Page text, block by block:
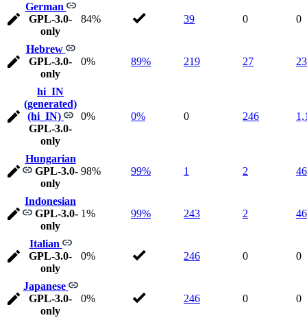
German
GPL-3.0-
only
84% 39 0 0
Hebrew
GPL-3.0-
only
0% 89% 219 27
hi_IN
(generated)
(hi_IN)
GPL-3.0-
only
0% 0% 0 246
Hungarian
GPL-3.0-
only
98% 99% 1 2 46
Indonesian
GPL-3.0-
only
1% 99% 243 2 46
Italian
GPL-3.0-
only
0% 246 0 0
Japanese
GPL-3.0-
only
0% 246 0 0